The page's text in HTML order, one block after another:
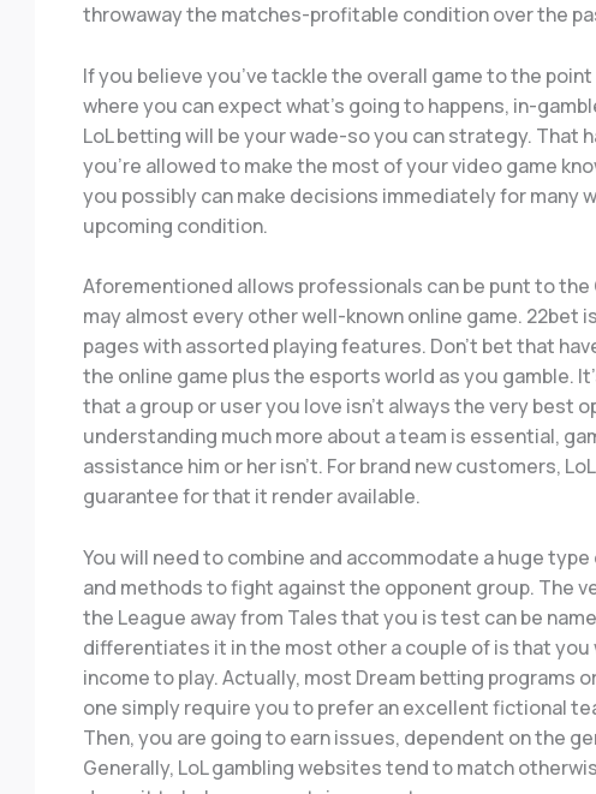
throwaway the matches-profitable condition over the
If you believe you’ve tackle the overall game to the point
where you can expect what’s going to happens, in-
LoL betting will be your wade-so you can strategy. That
you’re allowed to make the most of your video game
you possibly can make decisions immediately for many
upcoming condition.
Aforementioned allows professionals can be punt to the
may almost every other well-known online game. 22bet
pages with assorted playing features. Don’t bet that
the online game plus the esports world as you gamble.
that a group or user you love isn’t always the very best
understanding much more about a team is essential,
assistance him or her isn’t. For brand new customers,
guarantee for that it render available.
You will need to combine and accommodate a huge
and methods to fight against the opponent group. The
the League away from Tales that you is test can be
differentiates it in the most other a couple of is that you
income to play. Actually, most Dream betting programs
one simply require you to prefer an excellent fictional
Then, you are going to earn issues, dependent on the
Generally, LoL gambling websites tend to match